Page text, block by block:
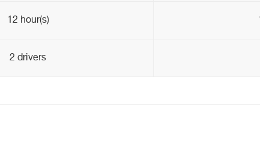
12 hour(s)
2 drivers